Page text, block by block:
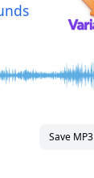
Save MP3